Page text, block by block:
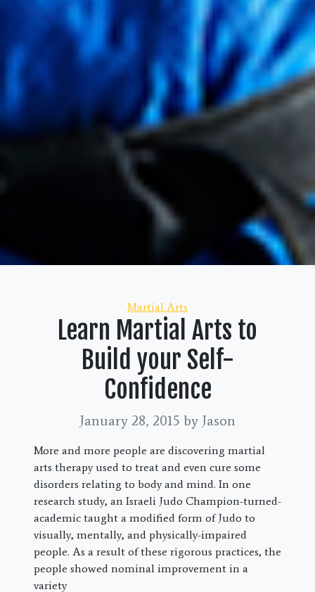
Categories
Martial Arts
Learn Martial Arts to
Build your Self-
Confidence
January 28, 2015 by Jason
More and more people are discovering martial
arts therapy used to treat and even cure some
disorders relating to body and mind. In one
research study, an Israeli Judo Champion-turned-
academic taught a modified form of Judo to
visually, mentally, and physically-impaired
people. As a result of these rigorous practices, the
people showed nominal improvement in a
variety